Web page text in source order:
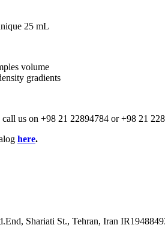
25 mL
volume
gradients
us on +98 21 22894784 or +98 21
here.
Shariati St., Tehran, Iran